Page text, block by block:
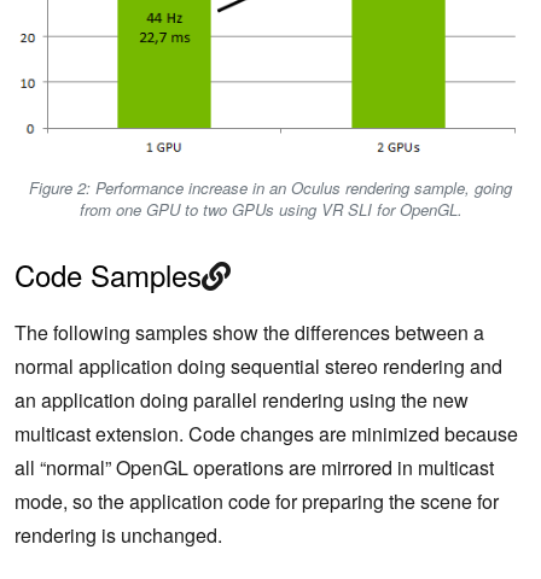
Figure 2: Performance increase in an Oculus rendering sample, going
from one GPU to two GPUs using VR SLI for OpenGL.
Code Samples
The following samples show the differences between a
normal application doing sequential stereo rendering and
an application doing parallel rendering using the new
multicast extension. Code changes are minimized because
all “normal” OpenGL operations are mirrored in multicast
mode, so the application code for preparing the scene for
rendering is unchanged.